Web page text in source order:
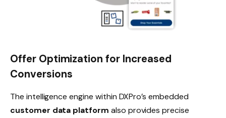
Offer Optimization for Increased
Conversions
The intelligence engine within DXPro’s embedded
customer data platform also provides precise